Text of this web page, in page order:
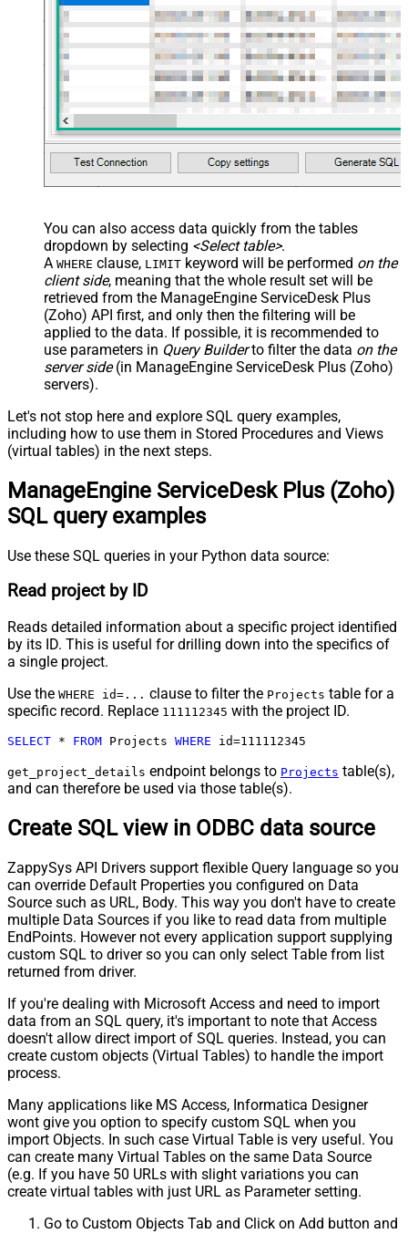
You can also access data quickly from the tables
dropdown by selecting <Select table>.
A WHERE clause, LIMIT keyword will be performed on the
client side, meaning that the whole result set will be
retrieved from the ManageEngine ServiceDesk Plus
(Zoho) API first, and only then the filtering will be
applied to the data. If possible, it is recommended to
use parameters in Query Builderto filter the data on the
server side(in ManageEngine ServiceDesk Plus (Zoho)
servers).
Let's not stop here and explore SQL query examples,
including how to use them in Stored Procedures and Views
(virtual tables) in the next steps.
ManageEngine ServiceDesk Plus (Zoho)
SQL query examples
Use these SQL queries in your Python data source:
Read project by ID
Reads detailed information about a specific project identified
by its ID. This is useful for drilling down into the specifics of
a single project.
Use the WHERE id=... clause to filter the Projects table for a
specific record. Replace 111112345 with the project ID.
SELECT * FROM Projects WHERE id=111112345
get_project_details endpoint belongs to Projects table(s),
and can therefore be used via those table(s).
Create SQL view in ODBC data source
ZappySys API Drivers support flexible Query language so you
can override Default Properties you configured on Data
Source such as URL, Body. This way you don't have to create
multiple Data Sources if you like to read data from multiple
EndPoints. However not every application support supplying
custom SQL to driver so you can only select Table from list
returned from driver.
If you're dealing with Microsoft Access and need to import
data from an SQL query, it's important to note that Access
doesn't allow direct import of SQL queries. Instead, you can
create custom objects (Virtual Tables) to handle the import
process.
Many applications like MS Access, Informatica Designer
wont give you option to specify custom SQL when you
import Objects. In such case Virtual Table is very useful. You
can create many Virtual Tables on the same Data Source
(e.g. If you have 50 URLs with slight variations you can
create virtual tables with just URL as Parameter setting.
Go to Custom Objects Tab and Click on Add button and